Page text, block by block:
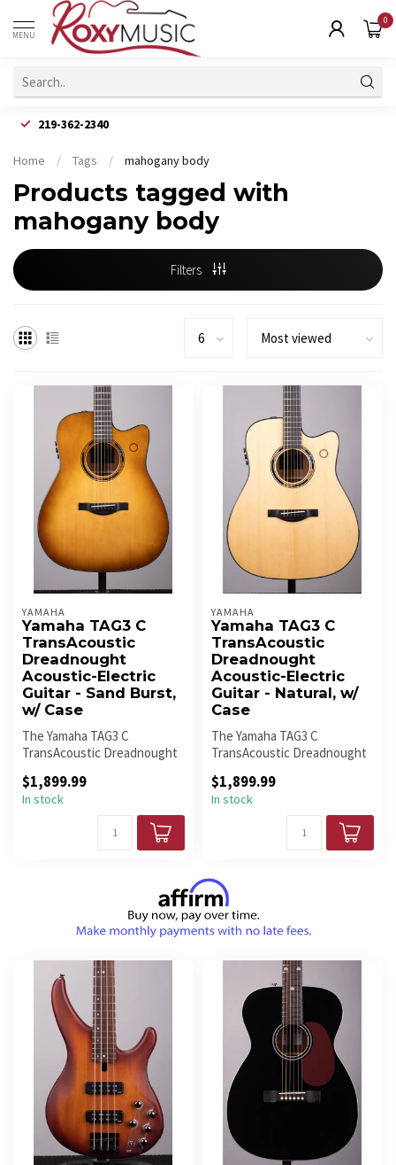
MENU
0
219-362-2340
Home / Tags / mahogany body
Products tagged with
mahogany body
Filters
YAMAHA
Yamaha TAG3 C
TransAcoustic
Dreadnought
Acoustic-Electric
Guitar - Sand Burst,
w/ Case
The Yamaha TAG3 C
TransAcoustic Dreadnought
acoustic...
$1,899.99
In stock
YAMAHA
Yamaha TAG3 C
TransAcoustic
Dreadnought
Acoustic-Electric
Guitar - Natural, w/
Case
The Yamaha TAG3 C
TransAcoustic Dreadnought
acoustic...
$1,899.99
In stock